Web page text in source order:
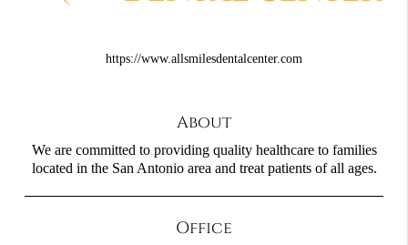
https://www.allsmilesdentalcenter.com
About
We are committed to providing quality healthcare to families
located in the San Antonio area and treat patients of all ages.
Office